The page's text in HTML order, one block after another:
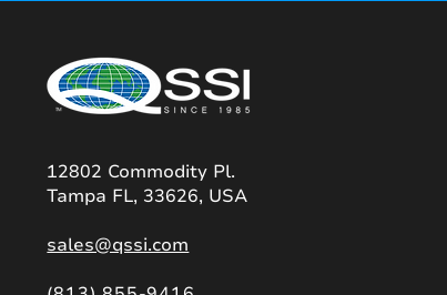
12802 Commodity Pl.
Tampa FL, 33626, USA
sales@qssi.com